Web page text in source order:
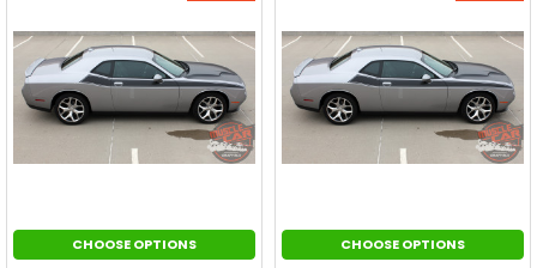
CHOOSE OPTIONS CHOOSE OPTIONS